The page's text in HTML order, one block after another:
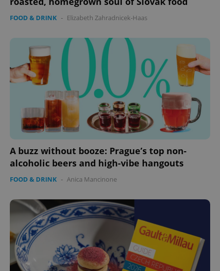
FOOD & DRINK - Elizabeth Zahradnicek-Haas
A buzz without booze: Prague’s top non-
alcoholic beers and high-vibe hangouts
FOOD & DRINK - Anica Mancinone
expss .www.expats.cz
.www.expats.cz